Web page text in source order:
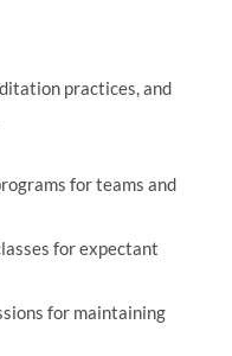
practices, and
for teams and
for expectant
for maintaining